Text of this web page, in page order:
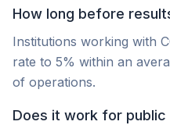
How long before
Institutions working with
rate to 5% within an
of operations.
Does it work for public